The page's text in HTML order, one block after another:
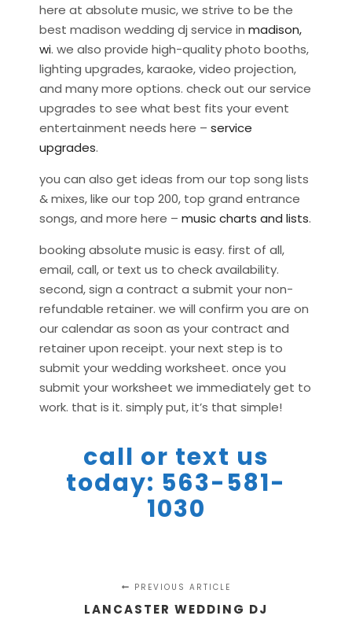
here at absolute music, we strive to be the
best madison wedding dj service in madison,
wi. we also provide high-quality photo booths,
lighting upgrades, karaoke, video projection,
and many more options. check out our service
upgrades to see what best fits your event
entertainment needs here – service
upgrades.
you can also get ideas from our top song lists
& mixes, like our top 200, top grand entrance
songs, and more here – music charts and lists.
booking absolute music is easy. first of all,
email, call, or text us to check availability.
second, sign a contract a submit your non-
refundable retainer. we will confirm you are on
our calendar as soon as your contract and
retainer upon receipt. your next step is to
submit your wedding worksheet. once you
submit your worksheet we immediately get to
work. that is it. simply put, it’s that simple!
call or text us
today: 563-581-
1030
PREVIOUS ARTICLE
LANCASTER WEDDING DJ